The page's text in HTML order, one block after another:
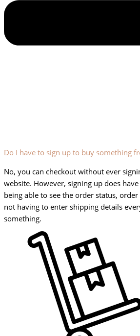
Do I have to sign up to buy something
No, you can checkout without ever
website. However, signing up does
being able to see the order status,
not having to enter shipping details
something.